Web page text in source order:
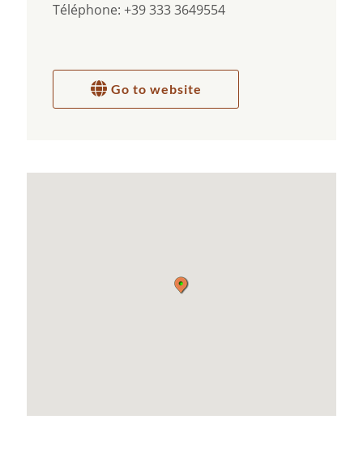
Téléphone: +39 333 3649554
Go to website